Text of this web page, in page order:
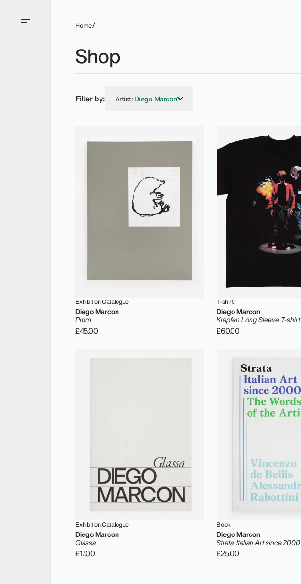
Home
Shop
Filter by: Artist: Diego Marcon
Exhibition Catalogue
Diego Marcon
Prom
£45.00
T-shirt
Diego Marcon
Krapfen Long Sleeve T-shirt
£60.00
Exhibition Catalogue
Diego Marcon
Glassa
£17.00
Book
Diego Marcon
Strata: Italian Art since 2000
£25.00